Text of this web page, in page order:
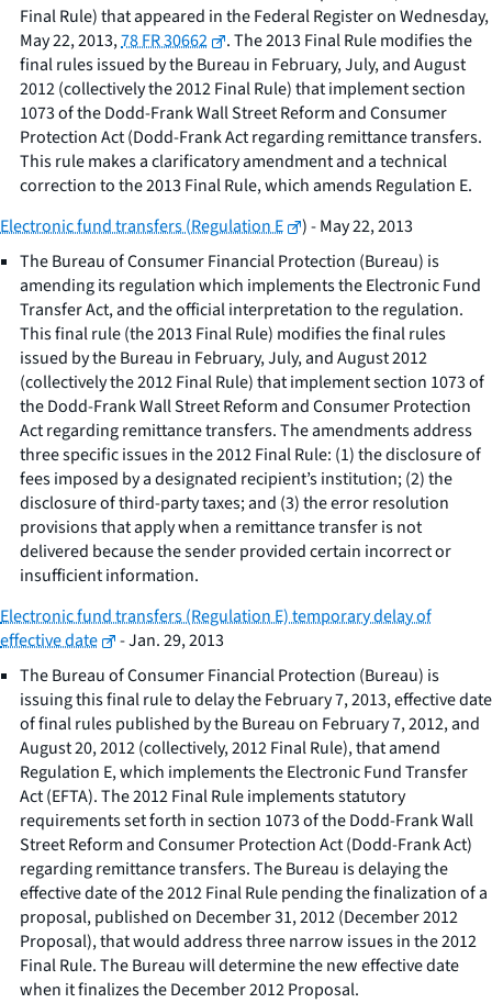
Final Rule) that appeared in the Federal Register on Wednesday,
May 22, 2013,78 FR 30662
. The 2013 Final Rule modifies the
final rules issued by the Bureau in February, July, and August
2012 (collectively the 2012 Final Rule) that implement section
1073 of the Dodd-Frank Wall Street Reform and Consumer
Protection Act (Dodd-Frank Act regarding remittance transfers.
This rule makes a clarificatory amendment and a technical
correction to the 2013 Final Rule, which amends Regulation E.
Electronic fund transfers (Regulation E
) - May 22, 2013
The Bureau of Consumer Financial Protection (Bureau) is
amending its regulation which implements the Electronic Fund
Transfer Act, and the official interpretation to the regulation.
This final rule (the 2013 Final Rule) modifies the final rules
issued by the Bureau in February, July, and August 2012
(collectively the 2012 Final Rule) that implement section 1073 of
the Dodd-Frank Wall Street Reform and Consumer Protection
Act regarding remittance transfers. The amendments address
three specific issues in the 2012 Final Rule: (1) the disclosure of
fees imposed by a designated recipient’s institution; (2) the
disclosure of third-party taxes; and (3) the error resolution
provisions that apply when a remittance transfer is not
delivered because the sender provided certain incorrect or
insufficient information.
Electronic fund transfers (Regulation E) temporary delay of
effective date
- Jan. 29, 2013
The Bureau of Consumer Financial Protection (Bureau) is
issuing this final rule to delay the February 7, 2013, effective date
of final rules published by the Bureau on February 7, 2012, and
August 20, 2012 (collectively, 2012 Final Rule), that amend
Regulation E, which implements the Electronic Fund Transfer
Act (EFTA). The 2012 Final Rule implements statutory
requirements set forth in section 1073 of the Dodd-Frank Wall
Street Reform and Consumer Protection Act (Dodd-Frank Act)
regarding remittance transfers. The Bureau is delaying the
effective date of the 2012 Final Rule pending the finalization of a
proposal, published on December 31, 2012 (December 2012
Proposal), that would address three narrow issues in the 2012
Final Rule. The Bureau will determine the new effective date
when it finalizes the December 2012 Proposal.